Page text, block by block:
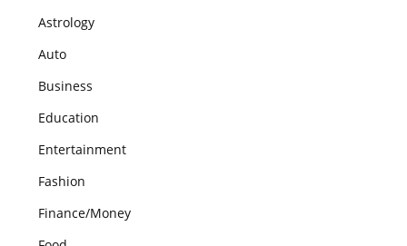
Astrology
Auto
Business
Education
Entertainment
Fashion
Finance/Money